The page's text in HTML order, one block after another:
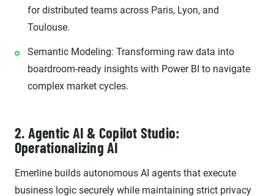
for distributed teams across Paris, Lyon, and
Toulouse.
Semantic Modeling: Transforming raw data into
boardroom-ready insights with Power BI to navigate
complex market cycles.
2. Agentic AI & Copilot Studio:
Operationalizing AI
Emerline builds autonomous AI agents that execute
business logic securely while maintaining strict privacy